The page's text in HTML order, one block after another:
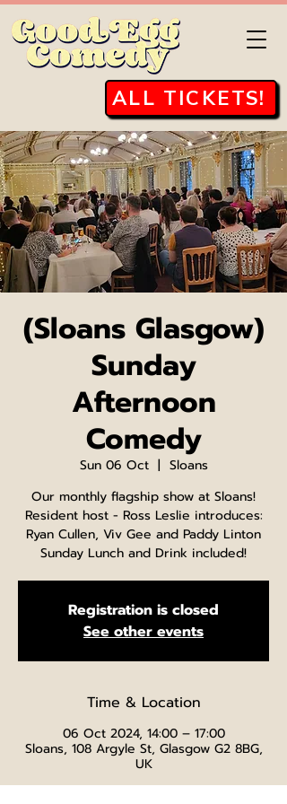
ALL TICKETS!
(Sloans Glasgow)
Sunday
Afternoon
Comedy
Sun 06 Oct
  |
Sloans
Our monthly flagship show at Sloans!
Resident host - Ross Leslie introduces:
Ryan Cullen, Viv Gee and Paddy Linton
Sunday Lunch and Drink included!
Registration is closed
See other events
Time & Location
06 Oct 2024, 14:00 – 17:00
Sloans, 108 Argyle St, Glasgow G2 8BG,
UK